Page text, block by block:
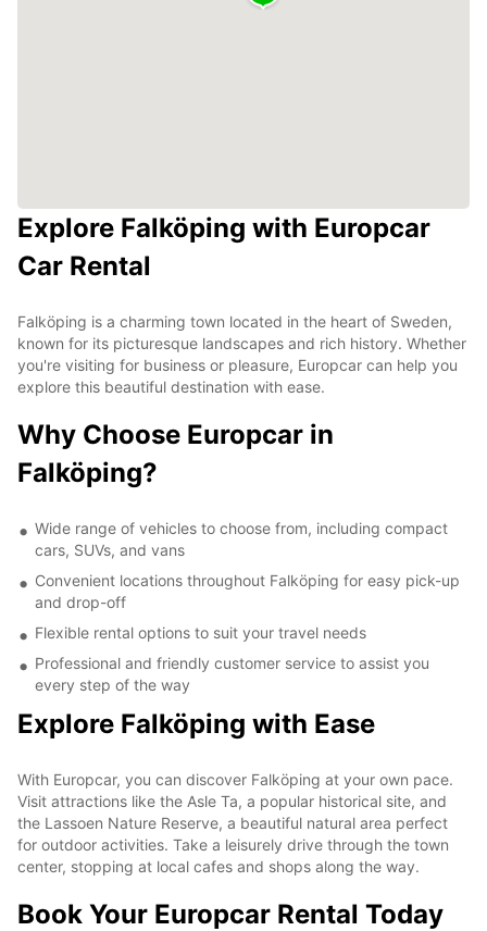
Explore Falköping with Europcar
Car Rental
Falköping is a charming town located in the heart of Sweden,
known for its picturesque landscapes and rich history. Whether
you're visiting for business or pleasure, Europcar can help you
explore this beautiful destination with ease.
Why Choose Europcar in
Falköping?
Wide range of vehicles to choose from, including compact
cars, SUVs, and vans
Convenient locations throughout Falköping for easy pick-up
and drop-off
Flexible rental options to suit your travel needs
Professional and friendly customer service to assist you
every step of the way
Explore Falköping with Ease
With Europcar, you can discover Falköping at your own pace.
Visit attractions like the Asle Ta, a popular historical site, and
the Lassoen Nature Reserve, a beautiful natural area perfect
for outdoor activities. Take a leisurely drive through the town
center, stopping at local cafes and shops along the way.
Book Your Europcar Rental Today